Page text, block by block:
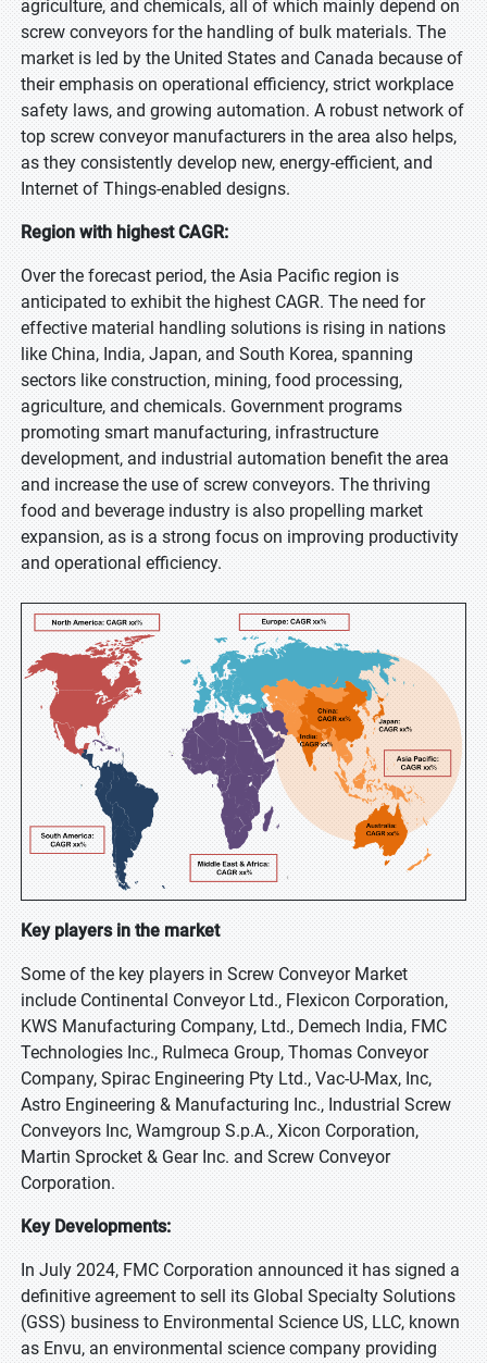
agriculture, and chemicals, all of which mainly depend on
screw conveyors for the handling of bulk materials. The
market is led by the United States and Canada because of
their emphasis on operational efficiency, strict workplace
safety laws, and growing automation. A robust network of
top screw conveyor manufacturers in the area also helps,
as they consistently develop new, energy-efficient, and
Internet of Things-enabled designs.
Region with highest CAGR:
Over the forecast period, the Asia Pacific region is
anticipated to exhibit the highest CAGR. The need for
effective material handling solutions is rising in nations
like China, India, Japan, and South Korea, spanning
sectors like construction, mining, food processing,
agriculture, and chemicals. Government programs
promoting smart manufacturing, infrastructure
development, and industrial automation benefit the area
and increase the use of screw conveyors. The thriving
food and beverage industry is also propelling market
expansion, as is a strong focus on improving productivity
and operational efficiency.
Key players in the market
Some of the key players in Screw Conveyor Market
include Continental Conveyor Ltd., Flexicon Corporation,
KWS Manufacturing Company, Ltd., Demech India, FMC
Technologies Inc., Rulmeca Group, Thomas Conveyor
Company, Spirac Engineering Pty Ltd., Vac-U-Max, Inc,
Astro Engineering & Manufacturing Inc., Industrial Screw
Conveyors Inc, Wamgroup S.p.A., Xicon Corporation,
Martin Sprocket & Gear Inc. and Screw Conveyor
Corporation.
Key Developments:
In July 2024, FMC Corporation announced it has signed a
definitive agreement to sell its Global Specialty Solutions
(GSS) business to Environmental Science US, LLC, known
as Envu, an environmental science company providing